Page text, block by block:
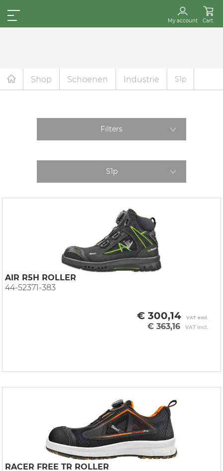
My account Cart
Shop Schoenen Industrie S1p
Filters
S1p
AIR R5H ROLLER
44-52371-383
€ 300,14 VAT excl.
€ 363,16 VAT incl.
RACER FREE TR ROLLER